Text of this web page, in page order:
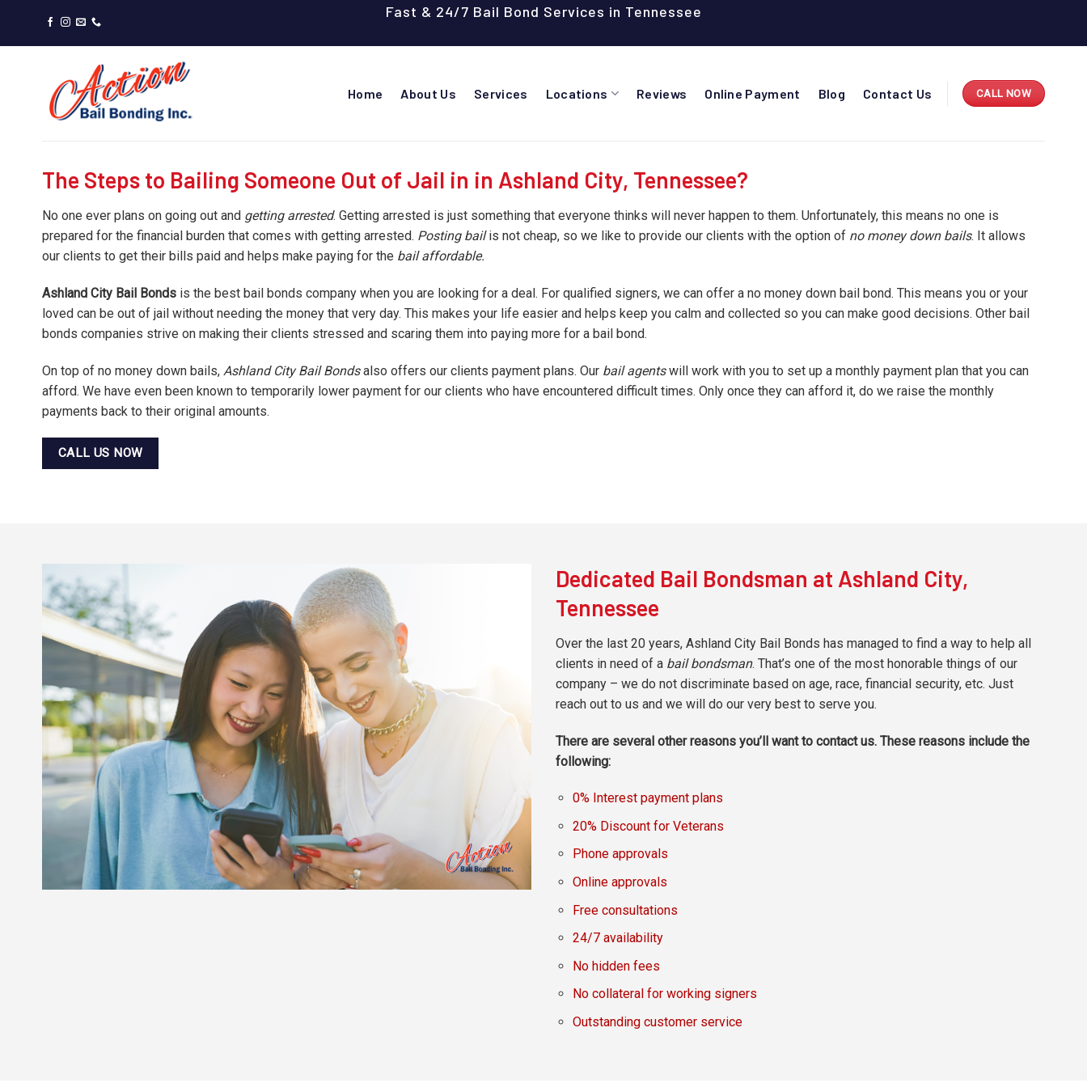
content
Fast & 24/7 Bail Bond Services in Tennessee
Home About Us Services Locations Reviews Online Payment Blog Contact Us CALL NOW
The Steps to Bailing Someone Out of Jail in in Ashland City, Tennessee?
No one ever plans on going out and getting arrested. Getting arrested is just something that everyone thinks will never happen to them. Unfortunately, this means no one is
prepared for the financial burden that comes with getting arrested. Posting bailis not cheap, so we like to provide our clients with the option of no money down bails. It allows
our clients to get their bills paid and helps make paying for the bail affordable.
Ashland City Bail Bonds is the best bail bonds company when you are looking for a deal. For qualified signers, we can offer a no money down bail bond. This means you or your
loved can be out of jail without needing the money that very day. This makes your life easier and helps keep you calm and collected so you can make good decisions. Other bail
bonds companies strive on making their clients stressed and scaring them into paying more for a bail bond.
On top of no money down bails, Ashland City Bail Bondsalso offers our clients payment plans. Our bail agentswill work with you to set up a monthly payment plan that you can
afford. We have even been known to temporarily lower payment for our clients who have encountered difficult times. Only once they can afford it, do we raise the monthly
payments back to their original amounts.
CALL US NOW
Dedicated Bail Bondsman at Ashland City,
Tennessee
Over the last 20 years, Ashland City Bail Bonds has managed to find a way to help all
clients in need of a bail bondsman. That’s one of the most honorable things of our
company – we do not discriminate based on age, race, financial security, etc. Just
reach out to us and we will do our very best to serve you.
There are several other reasons you’ll want to contact us. These reasons include the
following:
0% Interest payment plans
20% Discount for Veterans
Phone approvals
Online approvals
Free consultations
24/7 availability
No hidden fees
No collateral for working signers
Outstanding customer service